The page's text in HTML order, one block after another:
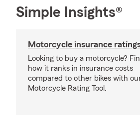
Simple Insights®
Motorcycle insurance
Looking to buy a motorcycle?
how it ranks in insurance costs
compared to other bikes with
Motorcycle Rating Tool.